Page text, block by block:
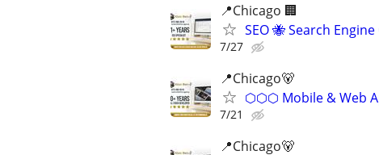
📍Chicago 🏢
SEO 🐝 Search
7/27
📍️Chicago🐻
⬡⬡⬡ Mobile & Web
7/21
📍Chicago🐻